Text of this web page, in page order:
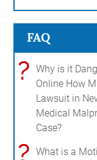
FAQ
?
Why is it
Online How
Lawsuit in
Medical
Case?
?
What is a